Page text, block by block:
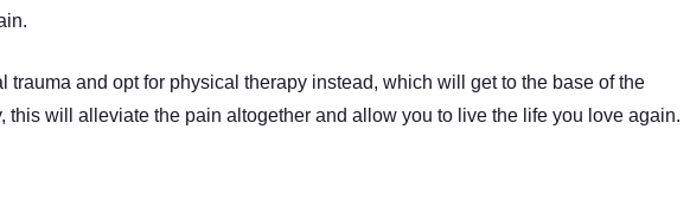
trauma and opt for physical therapy instead, which will get to the base of the
this will alleviate the pain altogether and allow you to live the life you love again.